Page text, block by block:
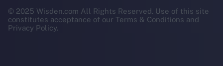
© 2025 Wisden.com All Rights Reserved. Use of this site
constitutes acceptance of our Terms & Conditions and
Privacy Policy.